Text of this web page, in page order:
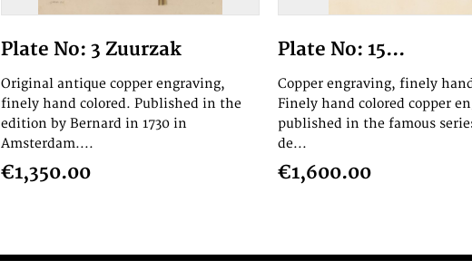
Plate No: 3 Zuurzak
Original antique copper engraving,
finely hand colored. Published in the
edition by Bernard in 1730 in
Amsterdam....
€1,350.00
Plate No: 15...
Copper engraving, finely
Finely hand colored copper
published in the famous
de...
€1,600.00